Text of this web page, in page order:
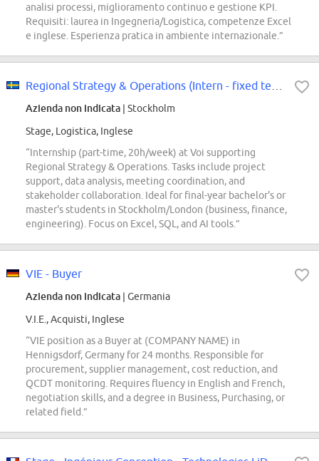
analisi processi, miglioramento continuo e gestione KPI.
Requisiti: laurea in Ingegneria/Logistica, competenze Excel
e inglese. Esperienza pratica in ambiente internazionale.”
Azienda non indicata | Stockholm
Stage, Logistica, Inglese
“Internship (part-time, 20h/week) at Voi supporting
Regional Strategy & Operations. Tasks include project
support, data analysis, meeting coordination, and
stakeholder collaboration. Ideal for final-year bachelor's or
master's students in Stockholm/London (business, finance,
engineering). Focus on Excel, SQL, and AI tools.”
VIE - Buyer
Azienda non indicata | Germania
V.I.E., Acquisti, Inglese
“VIE position as a Buyer at (COMPANY NAME) in
Hennigsdorf, Germany for 24 months. Responsible for
procurement, supplier management, cost reduction, and
QCDT monitoring. Requires fluency in English and French,
negotiation skills, and a degree in Business, Purchasing, or
related field.”